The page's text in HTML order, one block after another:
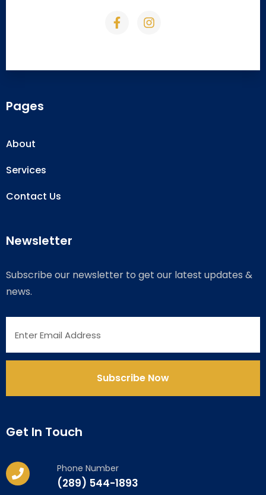
Pages
About
Services
Contact Us
Newsletter
Subscribe our newsletter to get our latest updates &
news.
Get In Touch
Phone Number
(289) 544-1893